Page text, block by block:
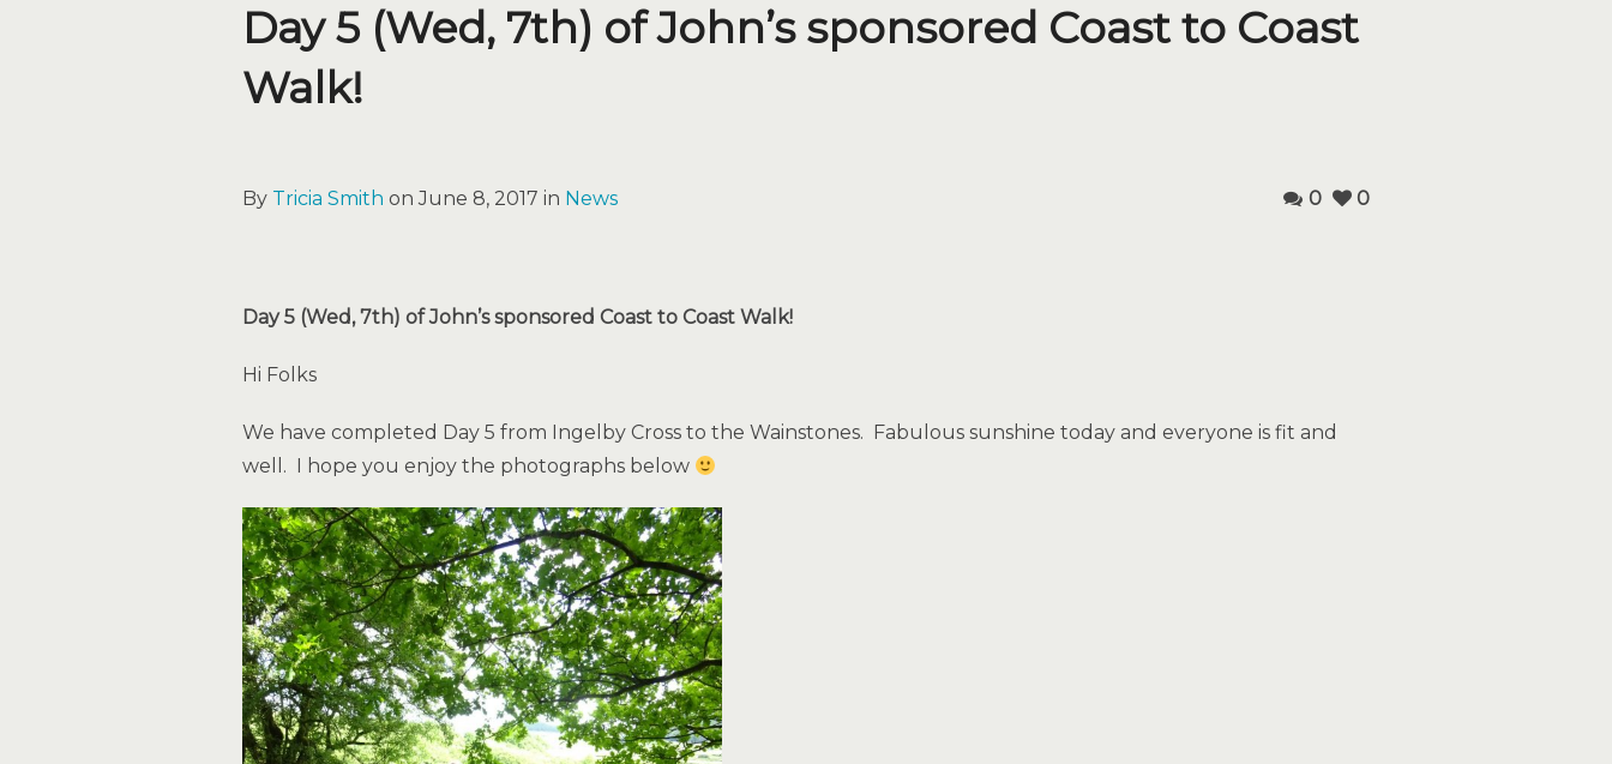
Day 5 (Wed, 7th) of John’s sponsored Coast to Coast
Walk!
By Tricia Smith on June 8, 2017 in News 0 0
Day 5 (Wed, 7th) of John’s sponsored Coast to Coast Walk!
Hi Folks
We have completed Day 5 from Ingelby Cross to the Wainstones. Fabulous sunshine today and everyone is fit and
well. I hope you enjoy the photographs below